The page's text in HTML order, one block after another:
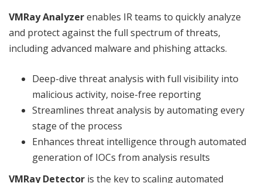
VMRay Analyzerenables IR teams to quickly analyze
and protect against the full spectrum of threats,
including advanced malware and phishing attacks.
Deep-dive threat analysis with full visibility into
malicious activity, noise-free reporting
Streamlines threat analysis by automating every
stage of the process
Enhances threat intelligence through automated
generation of IOCs from analysis results
VMRay Detector is the key to scaling automated